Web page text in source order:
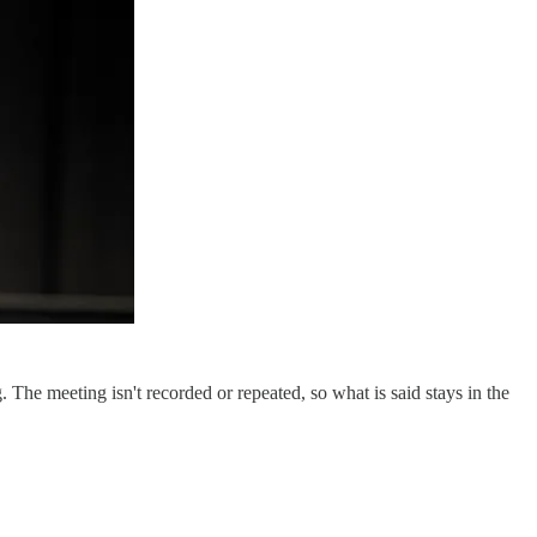
meeting isn't recorded or repeated, so what is said stays in the